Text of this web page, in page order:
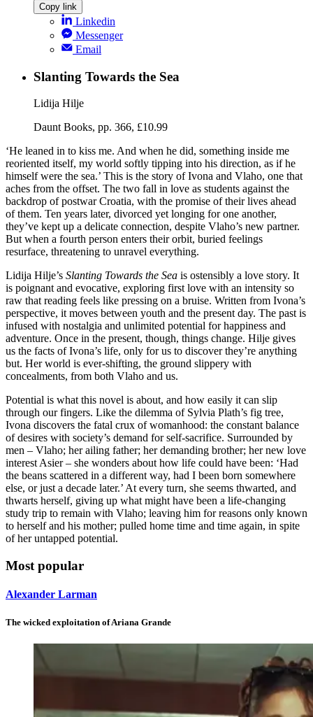
Copy link
Linkedin
Messenger
Email
Slanting Towards the Sea
Lidija Hilje
Daunt Books, pp. 366, £10.99
‘He leaned in to kiss me. And when he did, something inside me
reoriented itself, my world softly tipping into his direction, as if he
himself were the sea.’ This is the story of Ivona and Vlaho, one that
aches from the offset. The two fall in love as students against the
backdrop of postwar Croatia, with the promise of their lives ahead
of them. Ten years later, divorced yet longing for one another,
they’ve kept up a delicate connection, despite Vlaho’s new partner.
But when a fourth person enters their orbit, buried feelings
resurface, threatening to unravel everything.
Lidija Hilje’s Slanting Towards the Sea is ostensibly a love story. It
is poignant and evocative, exploring first love with an intensity so
raw that reading feels like pressing on a bruise. Written from Ivona’s
perspective, it moves between youth and the present day. The past is
infused with nostalgia and unlimited potential for happiness and
adventure. Once in the present, though, things change. Hilje gives
us the facts of Ivona’s life, only for us to discover they’re anything
but. Her world is ever-shifting, the ground slippery with
concealments, from both Vlaho and us.
Potential is what this novel is about, and how easily it can slip
through our fingers. Like the dilemma of Sylvia Plath’s fig tree,
Ivona discovers the fatal crux of womanhood: the constant balance
of desires with society’s demand for self-sacrifice. Surrounded by
men – Vlaho; her ailing father; her demanding brother; her new love
interest Asier – she wonders about how life could have been: ‘Had
the beans scattered in a different way, had I been born somewhere
else, or just a decade later.’ At every turn, she seems thwarted, and
thwarts herself, giving up what might have been a life-changing
study trip to remain with Vlaho; leaving him for reasons only known
to herself and his mother; pulled home time and time again, in spite
of her untapped potential.
Most popular
Alexander Larman
The wicked exploitation of Ariana Grande